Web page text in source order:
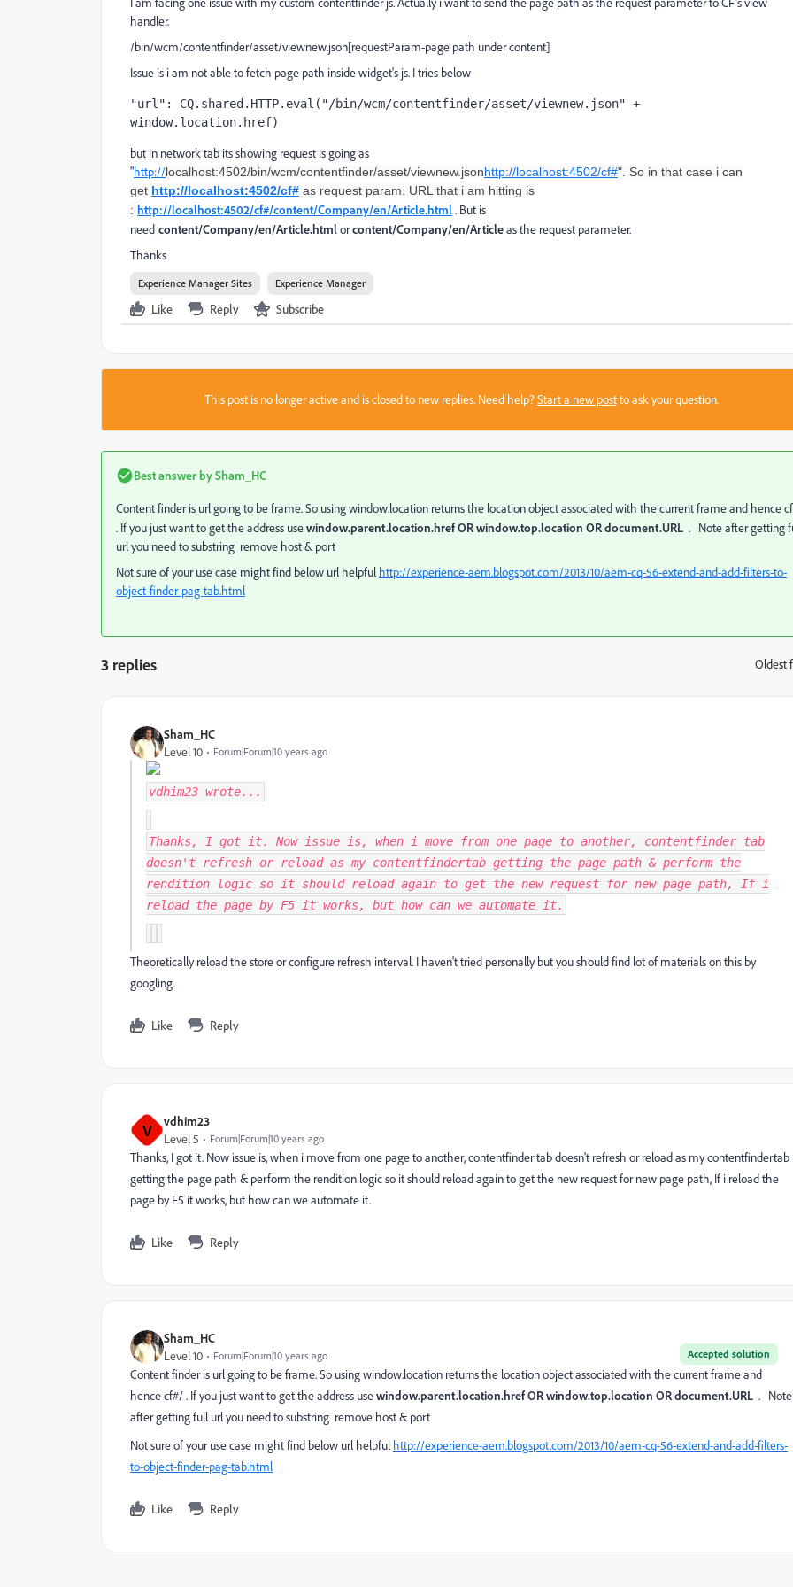
handler.
/bin/wcm/contentfinder/asset/viewnew.json[requestParam-page path under content]
Issue is i am not able to fetch page path inside widget's js. I tries below
"url": CQ.shared.HTTP.eval("/bin/wcm/contentfinder/asset/viewnew.json" +
window.location.href)
but in network tab its showing request is going as
"http://localhost:4502/bin/wcm/contentfinder/asset/viewnew.jsonhttp://localhost:4502/cf#". So in that case i can
get http://localhost:4502/cf# as request param. URL that i am hitting is
: http://localhost:4502/cf#/content/Company/en/Article.html. But is
need content/Company/en/Article.htmlorcontent/Company/en/Articleas the request parameter.
Thanks
Experience Manager Sites Experience Manager
Like Reply Subscribe
This post is no longer active and is closed to new replies. Need help?Start a new postto ask your question.
Best answer bySham_HC
Content finder is url going to be frame. So using window.location returns the location object associated with the current frame and hence
. If you just want to get the address usewindow.parent.location.href OR window.top.location OR document.URL . Note after getting
url you need to substring remove host & port
Not sure of your use case might find below url helpful http://experience-aem.blogspot.com/2013/10/aem-cq-56-extend-and-add-filters-to-
object-finder-pag-tab.html
3 replies Oldest
Sham_HC
Level 10 Forum|Forum|10 years ago
vdhim23 wrote...
Thanks, I got it. Now issue is, when i move from one page to another, contentfinder tab
doesn't refresh or reload as my contentfindertab getting the page path & perform the
rendition logic so it should reload again to get the new request for new page path, If i
reload the page by F5 it works, but how can we automate it.
Theoretically reload the store or configure refresh interval. I haven't tried personally but you should find lot of materials on this by
googling.
Like Reply
V vdhim23
Level 5 Forum|Forum|10 years ago
Thanks, I got it. Now issue is, when i move from one page to another, contentfinder tab doesn't refresh or reload as my contentfindertab
getting the page path & perform the rendition logic so it should reload again to get the new request for new page path, If i reload the
page by F5 it works, but how can we automate it.
Like Reply
Sham_HC
Accepted solution
Level 10 Forum|Forum|10 years ago
Content finder is url going to be frame. So using window.location returns the location object associated with the current frame and
hence cf#/ . If you just want to get the address usewindow.parent.location.href OR window.top.location OR document.URL . Note
after getting full url you need to substring remove host & port
Not sure of your use case might find below url helpful http://experience-aem.blogspot.com/2013/10/aem-cq-56-extend-and-add-filters-
to-object-finder-pag-tab.html
Like Reply